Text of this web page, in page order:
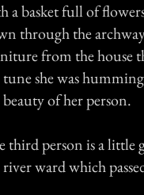
a basket full of
through the
from the house
she was
of her person.
third person is a little
ward which